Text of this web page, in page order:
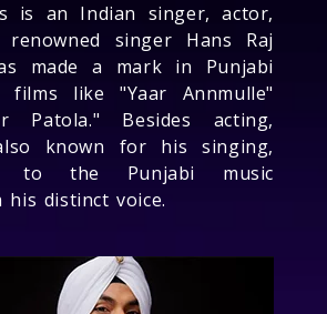
is an Indian singer, actor,
singer Hans Raj
made a mark in Punjabi
films like "Yaar Annmulle"
Patola." Besides acting,
known for his singing,
to the Punjabi music
distinct voice.